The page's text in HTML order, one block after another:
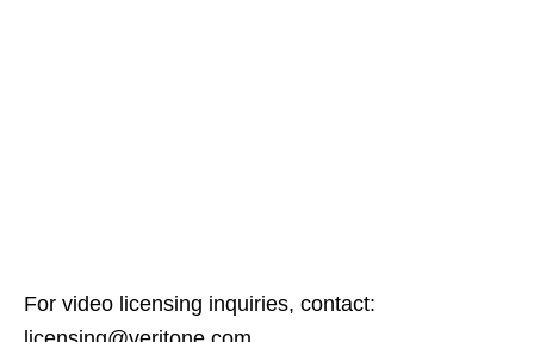
For video licensing inquiries, contact: